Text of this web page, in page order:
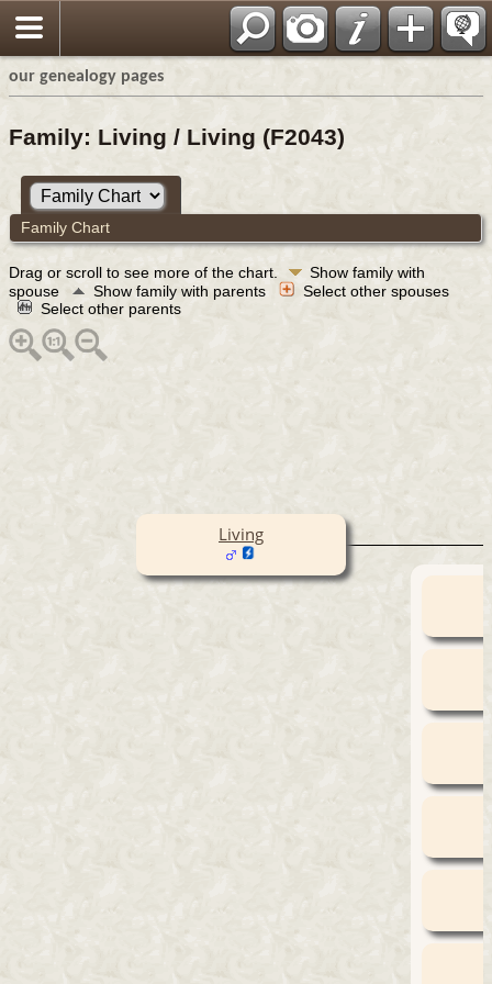
our genealogy pages
Family: Living / Living (F2043)
Family Chart
Drag or scroll to see more of the chart.
Show family with
spouse
Show family with parents
Select other spouses
Select other parents
Living